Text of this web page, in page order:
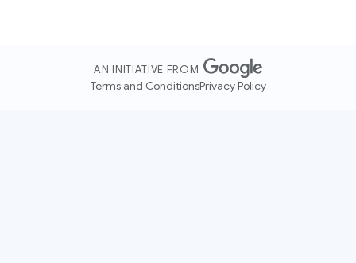
AN INITIATIVE FROM
Terms and ConditionsPrivacy Policy